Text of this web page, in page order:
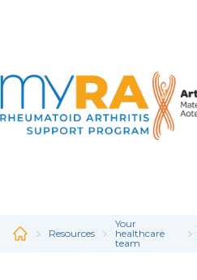
content
Resources
Your
healthcare
team